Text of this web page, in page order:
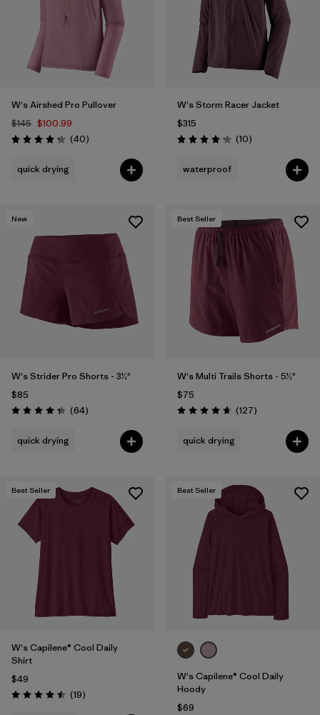
W's Airshed Pro Pullover
$145 $100.99
Rating: 4.2 / 5 (40Reviews
)
quick drying
W's Storm Racer Jacket
$315
Rating: 4.2 / 5 (10Reviews
)
waterproof
New
W's Strider Pro Shorts - 3½"
$85
Rating: 4.4 / 5 (64Reviews
)
quick drying
Best Seller
W's Multi Trails Shorts - 5½"
$75
Rating: 4.7 / 5 (127Reviews
)
quick drying
Best Seller
W's Capilene® Cool Daily
Shirt
$49
Rating: 4.5 / 5 (19Reviews
)
Best Seller
W's Capilene® Cool Daily
Hoody
$69